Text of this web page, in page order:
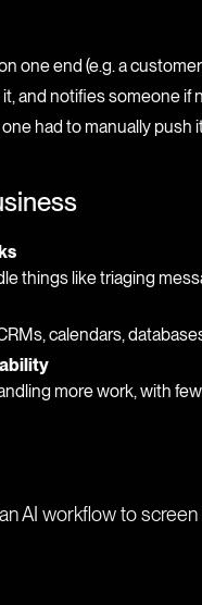
one end (e.g. a
and notifies someone if
had to manually push
things like triaging
calendars,
more work, with
AI workflow to